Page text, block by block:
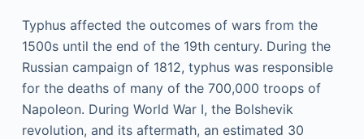
Typhus affected the outcomes of wars from the
1500s until the end of the 19th century. During the
Russian campaign of 1812, typhus was responsible
for the deaths of many of the 700,000 troops of
Napoleon. During World War I, the Bolshevik
revolution, and its aftermath, an estimated 30